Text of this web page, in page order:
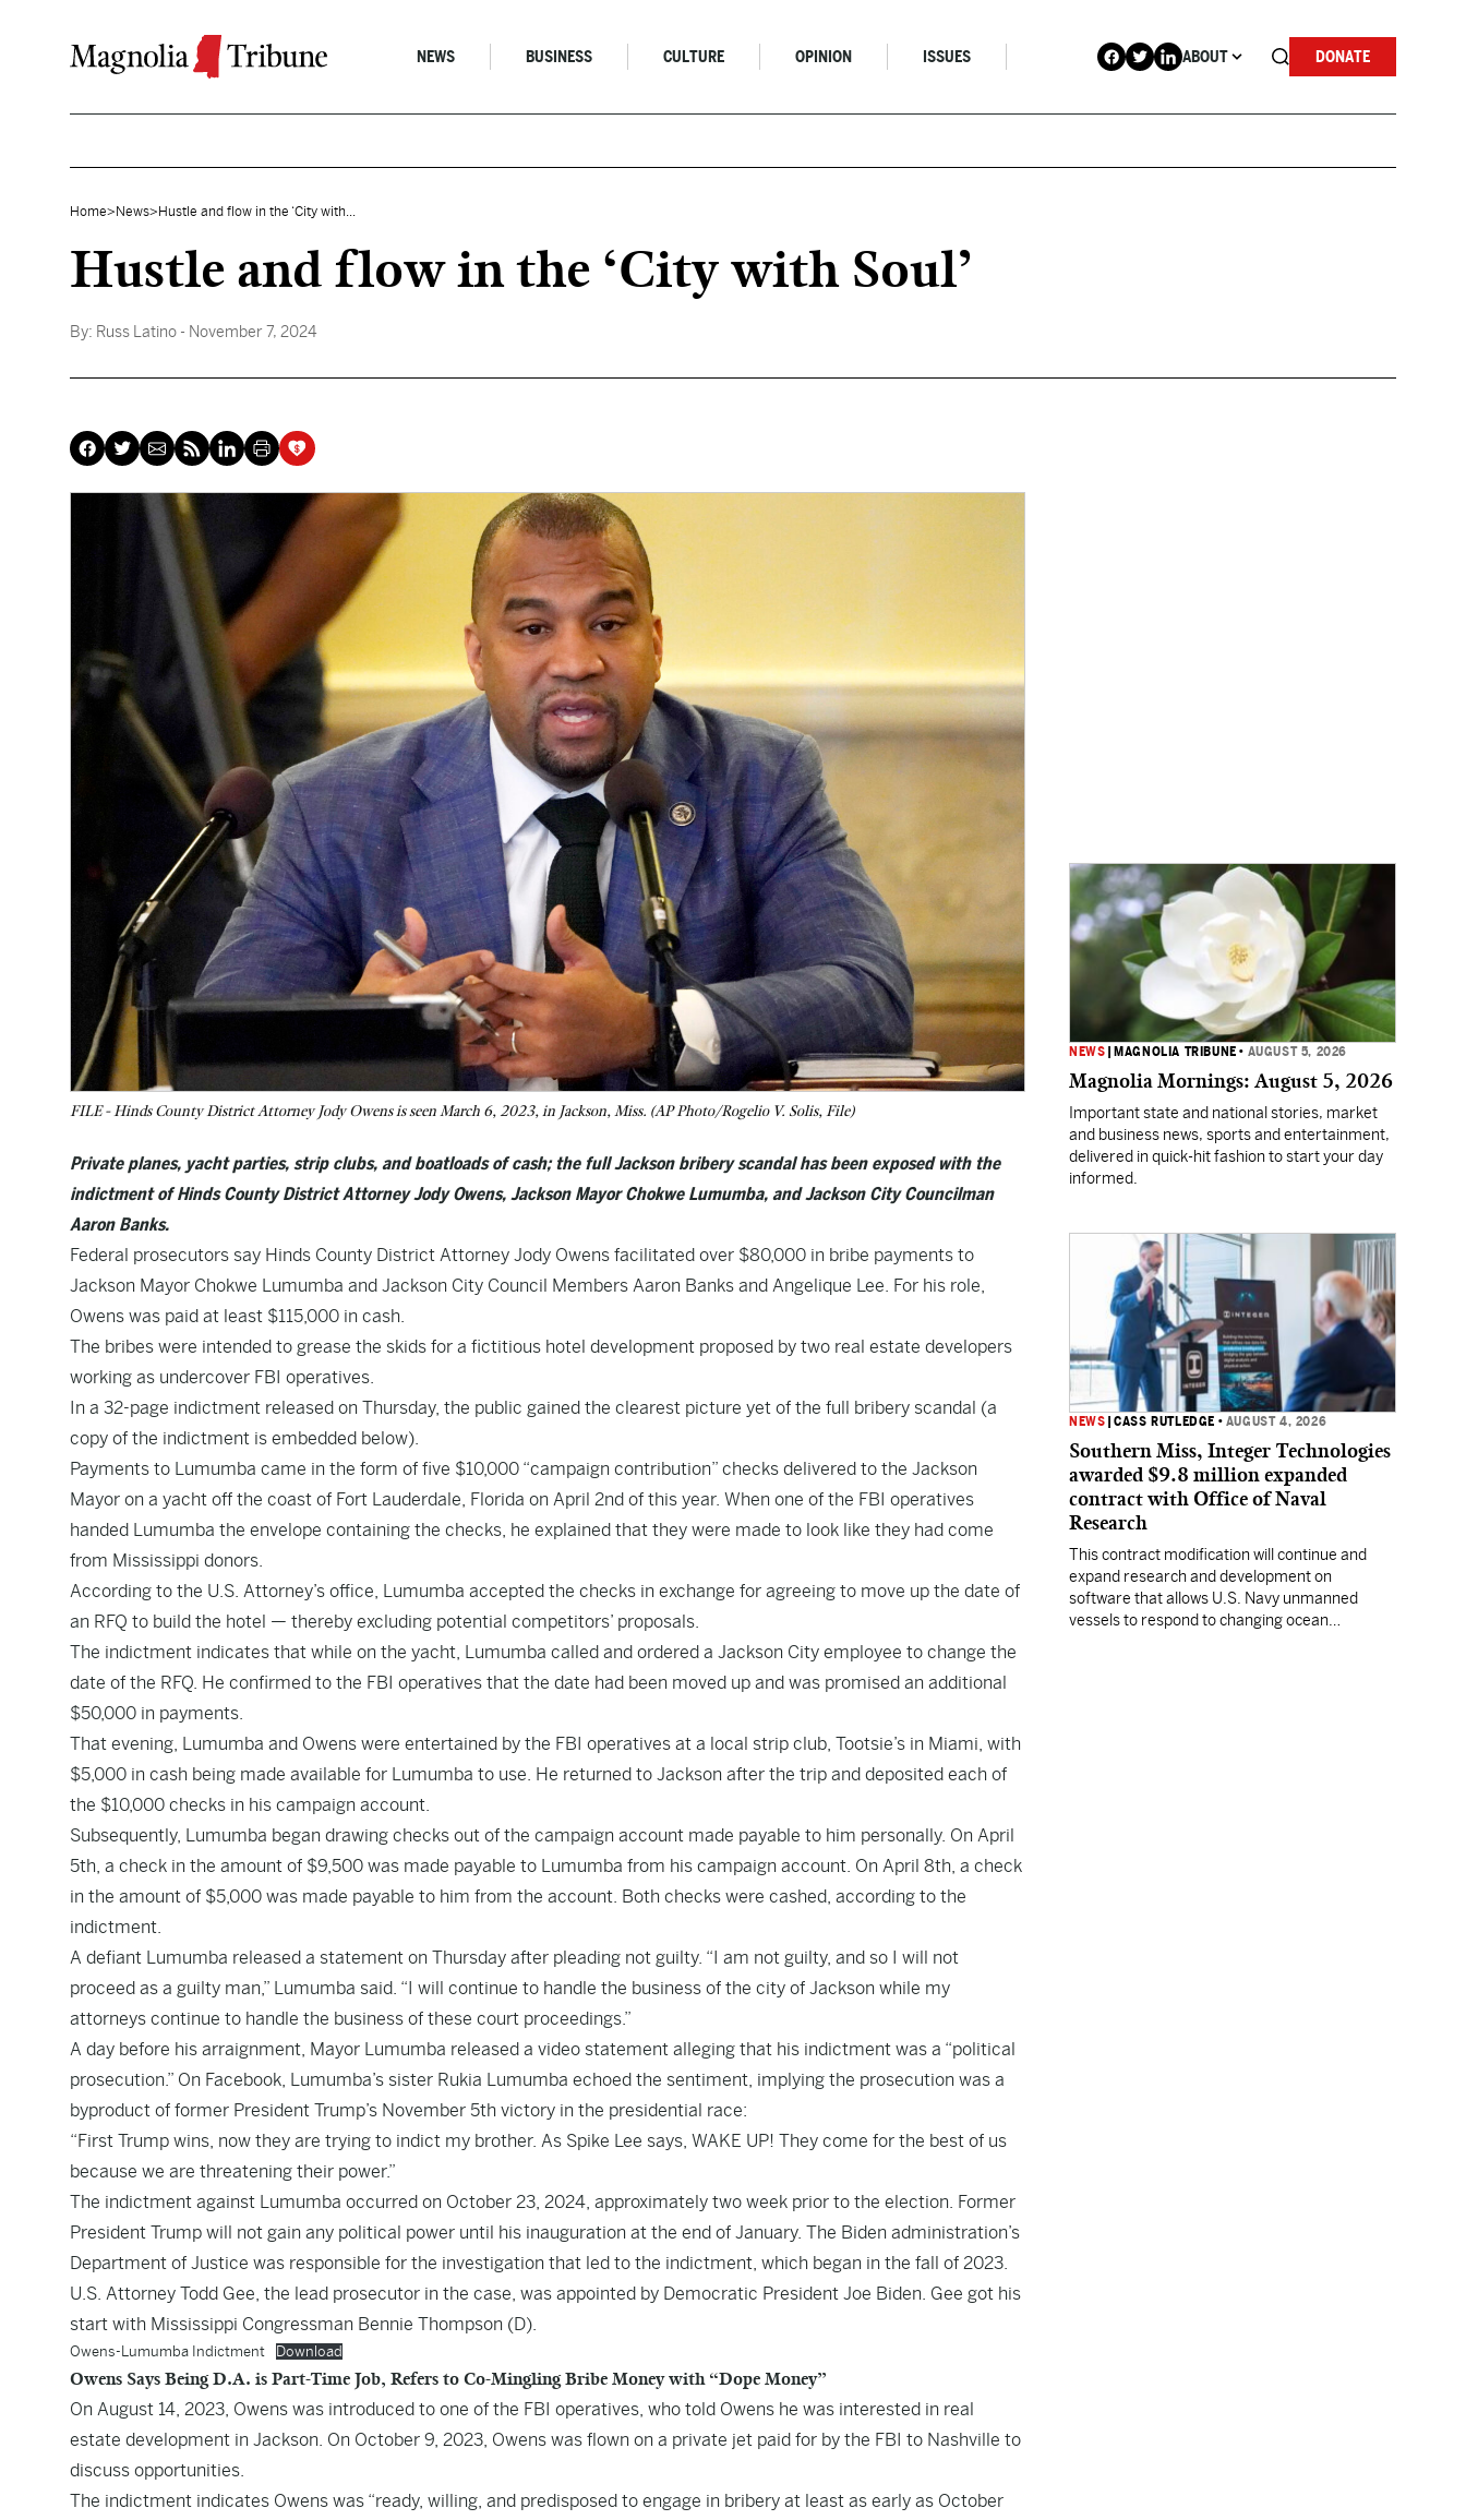
NEWS BUSINESS CULTURE OPINION ISSUES ABOUT DONATE
Home> News> Hustle and flow in the ‘City with...
Hustle and flow in the ‘City with Soul’
By: Russ Latino - November 7, 2024
FILE - Hinds County District Attorney Jody Owens is seen March 6, 2023, in Jackson, Miss. (AP Photo/Rogelio V. Solis, File)
Private planes, yacht parties, strip clubs, and boatloads of cash; the full Jackson bribery scandal has been exposed with the
indictment of Hinds County District Attorney Jody Owens, Jackson Mayor Chokwe Lumumba, and Jackson City Councilman
Aaron Banks.
Federal prosecutors say Hinds County District Attorney Jody Owens facilitated over $80,000 in bribe payments to
Jackson Mayor Chokwe Lumumba and Jackson City Council Members Aaron Banks and Angelique Lee. For his role,
Owens was paid at least $115,000 in cash.
The bribes were intended to grease the skids for a fictitious hotel development proposed by two real estate developers
working as undercover FBI operatives.
In a 32-page indictment released on Thursday, the public gained the clearest picture yet of the full bribery scandal (a
copy of the indictment is embedded below).
Payments to Lumumba came in the form of five $10,000 “campaign contribution” checks delivered to the Jackson
Mayor on a yacht off the coast of Fort Lauderdale, Florida on April 2nd of this year. When one of the FBI operatives
handed Lumumba the envelope containing the checks, he explained that they were made to look like they had come
from Mississippi donors.
According to the U.S. Attorney’s office, Lumumba accepted the checks in exchange for agreeing to move up the date of
an RFQ to build the hotel — thereby excluding potential competitors’ proposals.
The indictment indicates that while on the yacht, Lumumba called and ordered a Jackson City employee to change the
date of the RFQ. He confirmed to the FBI operatives that the date had been moved up and was promised an additional
$50,000 in payments.
That evening, Lumumba and Owens were entertained by the FBI operatives at a local strip club, Tootsie’s in Miami, with
$5,000 in cash being made available for Lumumba to use. He returned to Jackson after the trip and deposited each of
the $10,000 checks in his campaign account.
Subsequently, Lumumba began drawing checks out of the campaign account made payable to him personally. On April
5th, a check in the amount of $9,500 was made payable to Lumumba from his campaign account. On April 8th, a check
in the amount of $5,000 was made payable to him from the account. Both checks were cashed, according to the
indictment.
A defiant Lumumba released a statement on Thursday after pleading not guilty. “I am not guilty, and so I will not
proceed as a guilty man,” Lumumba said. “I will continue to handle the business of the city of Jackson while my
attorneys continue to handle the business of these court proceedings.”
A day before his arraignment, Mayor Lumumba released a video statement alleging that his indictment was a “political
prosecution.” On Facebook, Lumumba’s sister Rukia Lumumba echoed the sentiment, implying the prosecution was a
byproduct of former President Trump’s November 5th victory in the presidential race:
“First Trump wins, now they are trying to indict my brother. As Spike Lee says, WAKE UP! They come for the best of us
because we are threatening their power.”
The indictment against Lumumba occurred on October 23, 2024, approximately two week prior to the election. Former
President Trump will not gain any political power until his inauguration at the end of January. The Biden administration’s
Department of Justice was responsible for the investigation that led to the indictment, which began in the fall of 2023.
U.S. Attorney Todd Gee, the lead prosecutor in the case, was appointed by Democratic President Joe Biden. Gee got his
start with Mississippi Congressman Bennie Thompson (D).
Owens-Lumumba Indictment Download
Owens Says Being D.A. is Part-Time Job, Refers to Co-Mingling Bribe Money with “Dope Money”
On August 14, 2023, Owens was introduced to one of the FBI operatives, who told Owens he was interested in real
estate development in Jackson. On October 9, 2023, Owens was flown on a private jet paid for by the FBI to Nashville to
discuss opportunities.
The indictment indicates Owens was “ready, willing, and predisposed to engage in bribery at least as early as October
NEWS MAGNOLIA TRIBUNE • AUGUST 5, 2026
Magnolia Mornings: August 5, 2026
Important state and national stories, market
and business news, sports and entertainment,
delivered in quick-hit fashion to start your day
informed.
NEWS |CASS RUTLEDGE • AUGUST 4, 2026
Southern Miss, Integer Technologies
awarded $9.8 million expanded
contract with Office of Naval
Research
This contract modification will continue and
expand research and development on
software that allows U.S. Navy unmanned
vessels to respond to changing ocean